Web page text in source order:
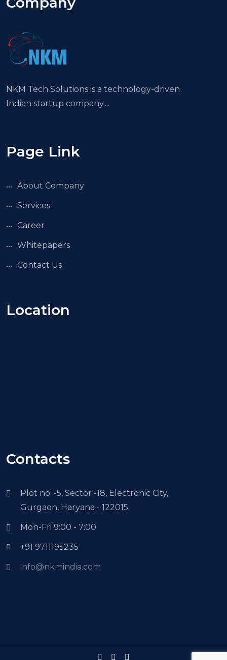
NKM Tech Solutions is a technology-driven
Indian startup company....
Page Link
About Company
Services
Career
Whitepapers
Contact Us
Location
Contacts
Plot no. -5, Sector -18, Electronic City,
Gurgaon, Haryana - 122015
Mon-Fri 9:00 - 7:00
+91 9711195235
info@nkmindia.com